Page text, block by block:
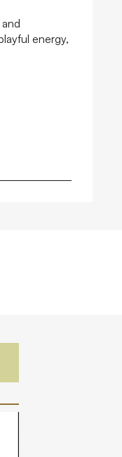
energy,